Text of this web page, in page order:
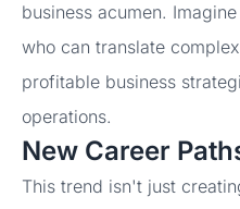
business acumen.
who can translate
profitable business
operations.
New Career
This trend isn't just